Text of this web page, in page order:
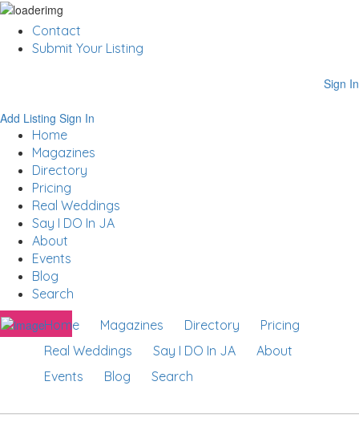
Contact
Submit Your Listing
Sign In
Add Listing Sign In
Home
Magazines
Directory
Pricing
Real Weddings
Say I DO In JA
About
Events
Blog
Search
Home
Magazines Directory
Pricing
Real Weddings
Say I DO In JA
About
Events
Blog Search